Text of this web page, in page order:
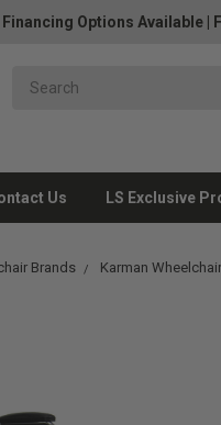
Financing Options Available
Us LS Exclusive
Brands Karman